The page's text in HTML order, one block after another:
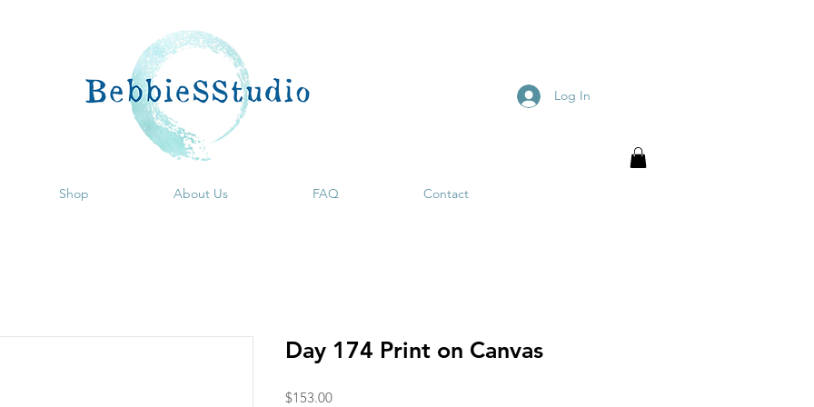
Log In
Shop About Us FAQ Contact
Day 174 Print on Canvas
$153.00Price